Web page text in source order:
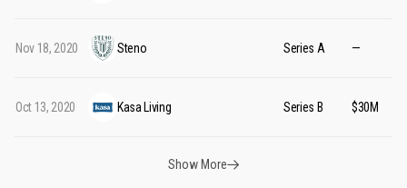
Nov 18, 2020 Steno Series A —
Oct 13, 2020 Kasa Living Series B $30M
Show More